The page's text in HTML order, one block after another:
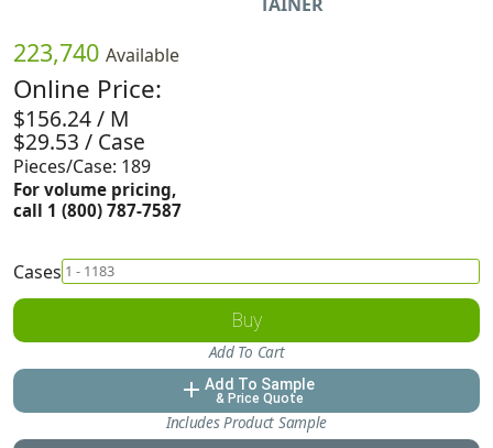
223,740 Available
Online Price:
$156.24 / M
$29.53 / Case
Pieces/Case: 189
For volume pricing,
call 1 (800) 787-7587
Cases
Buy
Add To Cart
add Add To Sample
& Price Quote
Includes Product Sample